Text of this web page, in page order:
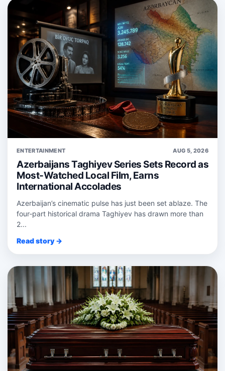
ENTERTAINMENT AUG 5, 2026
Azerbaijans Taghiyev Series Sets Record as
Most-Watched Local Film, Earns
International Accolades
Azerbaijan’s cinematic pulse has just been set ablaze. The
four‑part historical drama Taghiyev has drawn more than
2...
Read story →